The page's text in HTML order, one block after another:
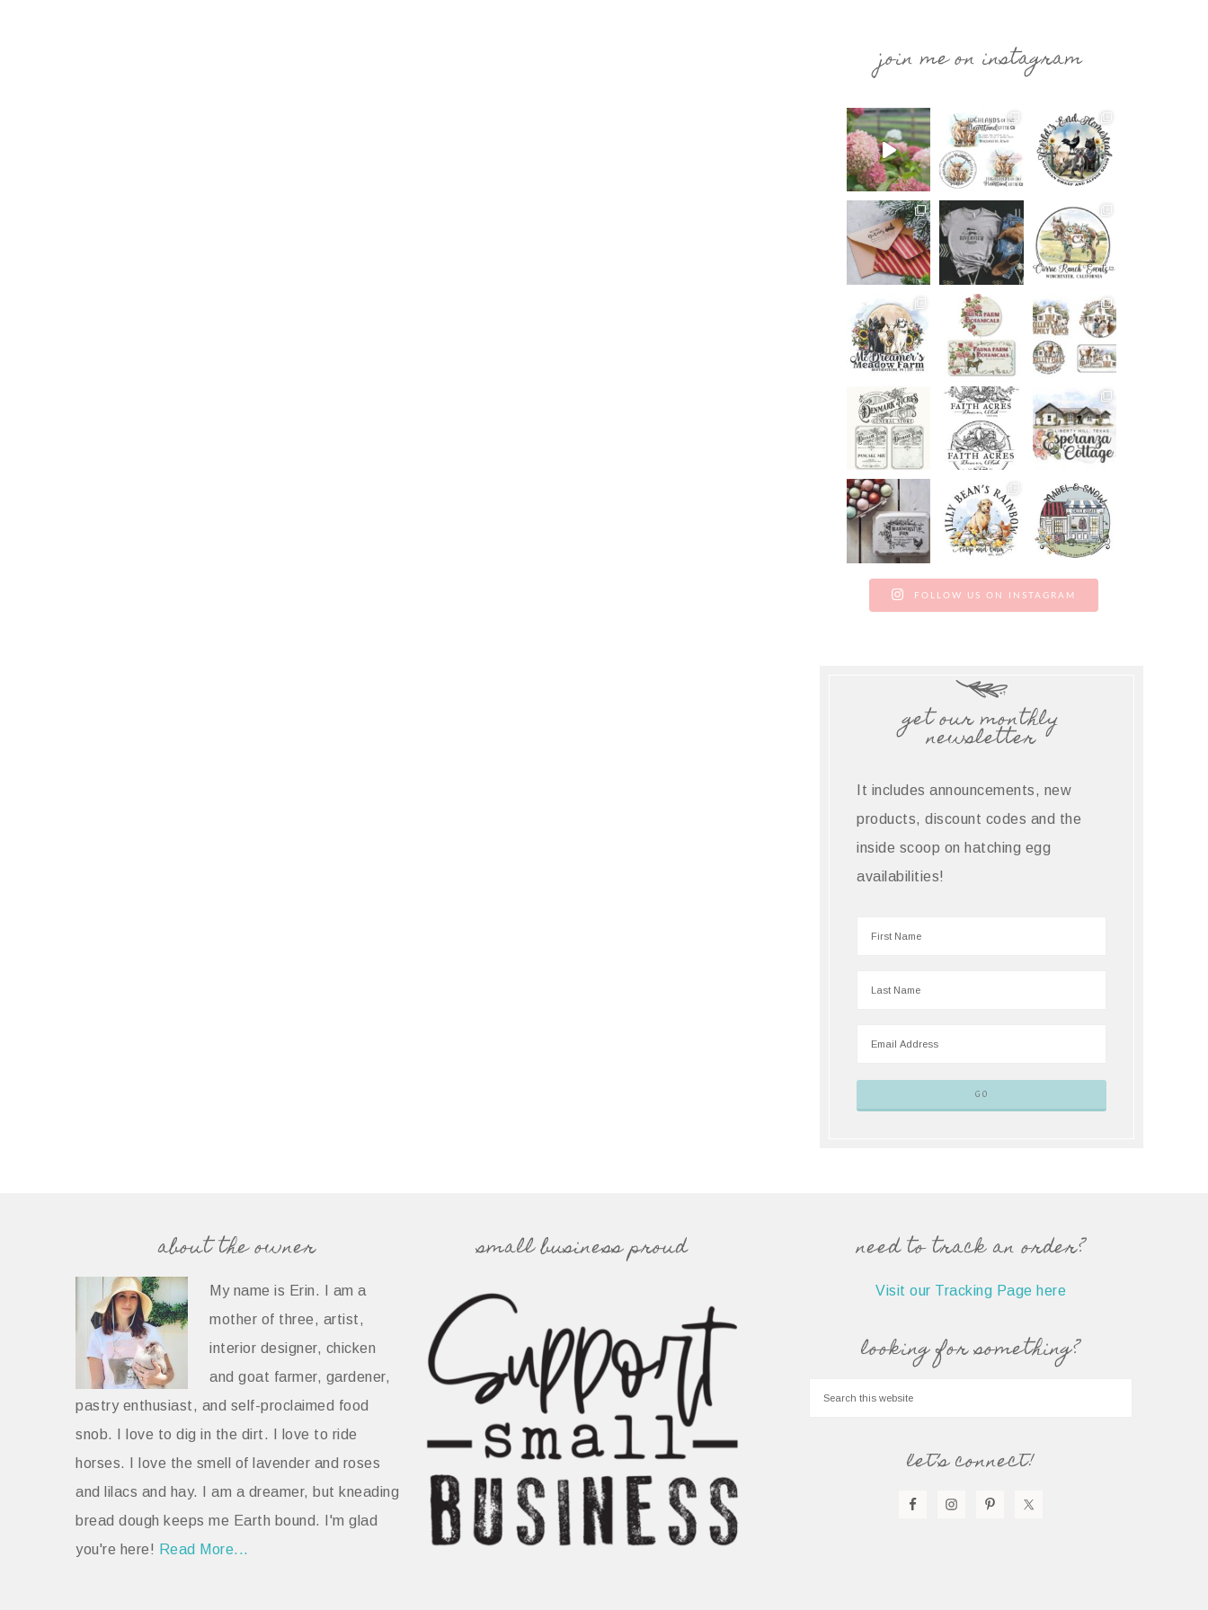
join me on instagram
FOLLOW US ON INSTAGRAM
get our monthly
newsletter
It includes announcements, new
products, discount codes and the
inside scoop on hatching egg
availabilities!
about the owner
My name is Erin. I am a
mother of three, artist,
interior designer, chicken
and goat farmer, gardener,
pastry enthusiast, and self-proclaimed food
snob. I love to dig in the dirt. I love to ride
horses. I love the smell of lavender and roses
and lilacs and hay. I am a dreamer, but kneading
bread dough keeps me Earth bound. I'm glad
you're here! Read More...
small business proud need to track an order?
Visit our Tracking Page here
looking for something?
let’s connect!